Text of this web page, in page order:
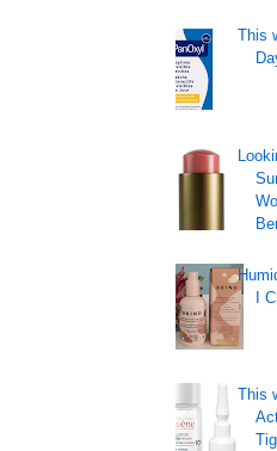
This
I
This